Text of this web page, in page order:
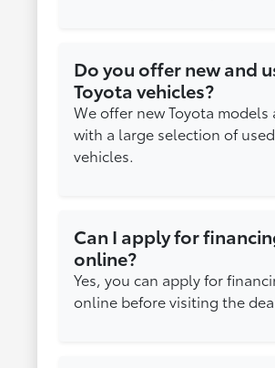
Do you offer new and
Toyota vehicles?
We offer new Toyota models
with a large selection of used
vehicles.
Can I apply for
online?
Yes, you can apply for
online before visiting the